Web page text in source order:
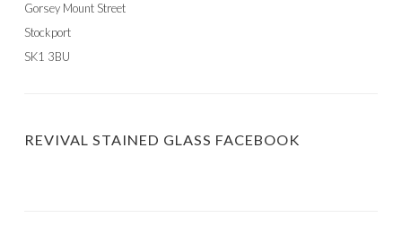
Gorsey Mount Street
Stockport
SK1 3BU
REVIVAL STAINED GLASS FACEBOOK